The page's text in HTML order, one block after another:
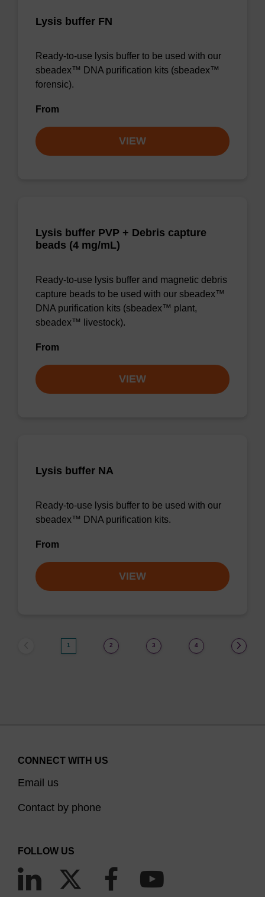
Lysis buffer FN
Ready-to-use lysis buffer to be used with our
sbeadex™ DNA purification kits (sbeadex™
forensic).
From
VIEW
Lysis buffer PVP + Debris capture
beads (4 mg/mL)
Ready-to-use lysis buffer and magnetic debris
capture beads to be used with our sbeadex™
DNA purification kits (sbeadex™ plant,
sbeadex™ livestock).
From
VIEW
Lysis buffer NA
Ready-to-use lysis buffer to be used with our
sbeadex™ DNA purification kits.
From
VIEW
1 2 3 4
CONNECT WITH US
Email us
Contact by phone
FOLLOW US